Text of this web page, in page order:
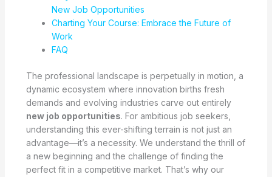
New Job Opportunities
Charting Your Course: Embrace the Future of
Work
FAQ
The professional landscape is perpetually in motion, a
dynamic ecosystem where innovation births fresh
demands and evolving industries carve out entirely
new job opportunities. For ambitious job seekers,
understanding this ever-shifting terrain is not just an
advantage—it’s a necessity. We understand the thrill of
a new beginning and the challenge of finding the
perfect fit in a competitive market. That’s why our